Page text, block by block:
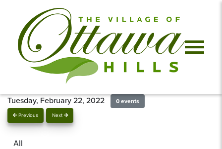
Previous Next
Tuesday, February 22, 2022 0 events
All